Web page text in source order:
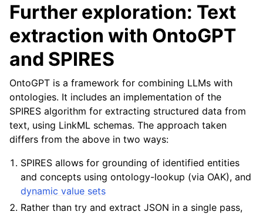
Further exploration: Text
extraction with OntoGPT
and SPIRES
OntoGPT is a framework for combining LLMs with
ontologies. It includes an implementation of the
SPIRES algorithm for extracting structured data from
text, using LinkML schemas. The approach taken
differs from the above in two ways:
SPIRES allows for grounding of identified entities
and concepts using ontology-lookup (via OAK), and
dynamic value sets
Rather than try and extract JSON in a single pass,